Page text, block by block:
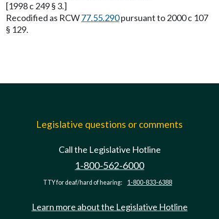
[1998 c 249 § 3.]
Recodified as RCW77.55.290pursuant to 2000 c 107
§ 129.
Legislative questions or comments
Call the Legislative Hotline
1-800-562-6000
TTY for deaf/hard of hearing: 1-800-833-6388
Learn more about the Legislative Hotline